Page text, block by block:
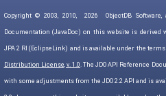
Copyright © 2003, 2010, 2026 ObjectDB
Documentation (JavaDoc) on this website is
JPA 2 RI (EclipseLink) and is available under the terms
Distribution License, v. 1.0. The JDO API Reference
with some adjustments from the JDO 2.2 API and is